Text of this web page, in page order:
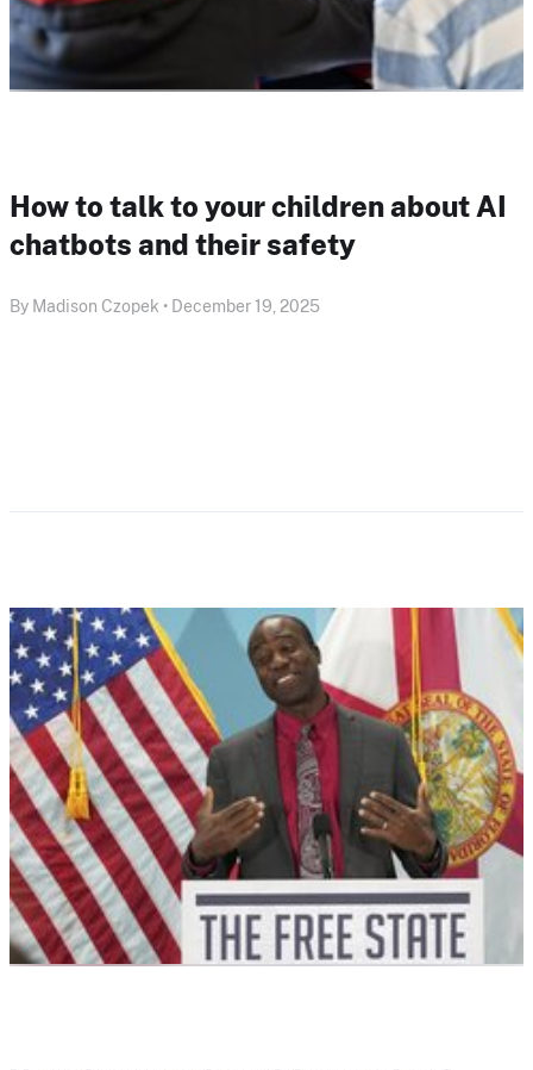
How to talk to your children about AI
chatbots and their safety
By Madison Czopek • December 19, 2025